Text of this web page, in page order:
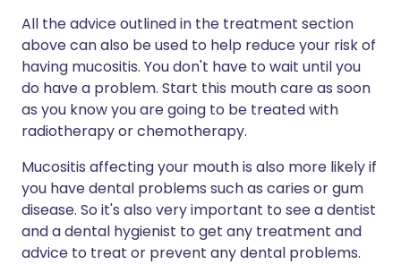
All the advice outlined in the treatment section
above can also be used to help reduce your risk of
having mucositis. You don't have to wait until you
do have a problem. Start this mouth care as soon
as you know you are going to be treated with
radiotherapy or chemotherapy.
Mucositis affecting your mouth is also more likely if
you have dental problems such as caries or gum
disease. So it's also very important to see a dentist
and a dental hygienist to get any treatment and
advice to treat or prevent any dental problems.